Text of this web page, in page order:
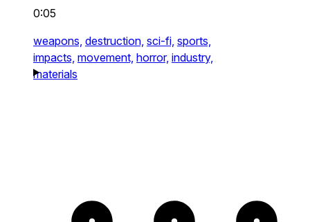
0:05
weapons, destruction, sci-fi, sports,
impacts, movement, horror, industry,
materials